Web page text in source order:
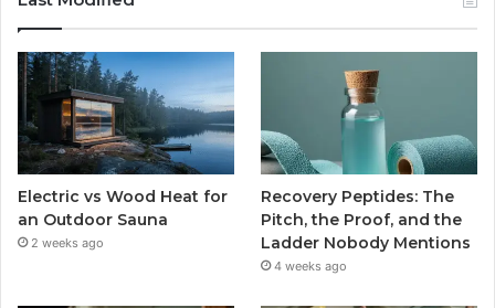
Electric vs Wood Heat for
an Outdoor Sauna
2 weeks ago
Recovery Peptides: The
Pitch, the Proof, and the
Ladder Nobody Mentions
4 weeks ago